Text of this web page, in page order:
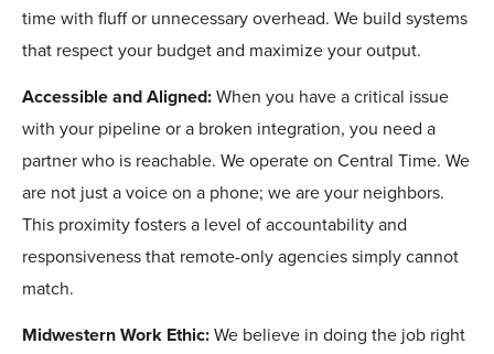
time with fluff or unnecessary overhead. We build systems
that respect your budget and maximize your output.
Accessible and Aligned: When you have a critical issue
with your pipeline or a broken integration, you need a
partner who is reachable. We operate on Central Time. We
are not just a voice on a phone; we are your neighbors.
This proximity fosters a level of accountability and
responsiveness that remote-only agencies simply cannot
match.
Midwestern Work Ethic: We believe in doing the job right